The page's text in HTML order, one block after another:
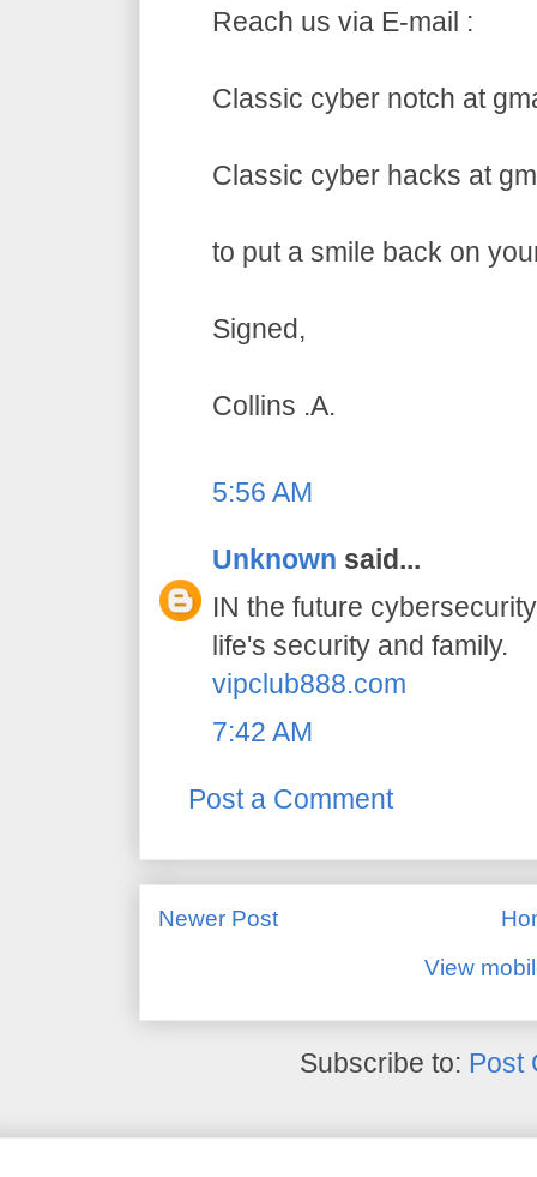
Reach us via E-mail :
Classic cyber notch at
Classic cyber hacks at
to put a smile back on
Signed,
Collins .A.
5:56 AM
Unknown said...
IN the future
life's security and family.
vipclub888.com
7:42 AM
Post a Comment
Newer Post
View
Subscribe to: Post